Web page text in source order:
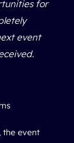
for
event
event